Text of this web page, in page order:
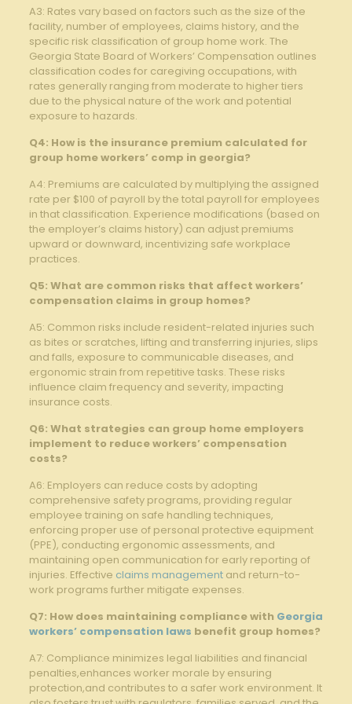
A3: Rates vary based on factors such as the size of the
facility, number of employees, claims history, and the
specific risk classification of group home work. The
Georgia State Board of Workers’ Compensation outlines
classification codes for caregiving occupations, with
rates generally ranging from moderate to higher tiers
due to the physical nature of the work and potential
exposure to hazards.
Q4: How is the insurance premium calculated for
group home workers’ comp in georgia?
A4: Premiums are calculated by multiplying the assigned
rate per $100 of payroll by the total payroll for employees
in that classification. Experience modifications (based on
the employer’s claims history) can adjust premiums
upward or downward, incentivizing safe workplace
practices.
Q5: What are common risks that affect workers’
compensation claims in group homes?
A5: Common risks include resident-related injuries such
as bites or scratches, lifting and transferring injuries, slips
and falls, exposure to communicable diseases, and
ergonomic strain from repetitive tasks. These risks
influence claim frequency and severity, impacting
insurance costs.
Q6: What strategies can group home employers
implement to reduce workers’ compensation
costs?
A6: Employers can reduce costs by adopting
comprehensive safety programs, providing regular
employee training on safe handling techniques,
enforcing proper use of personal protective equipment
(PPE), conducting ergonomic assessments, and
maintaining open communication for early reporting of
injuries. Effective claims managementand return-to-
work programs further mitigate expenses.
Q7: How does maintaining compliance with Georgia
workers’ compensation laws benefit group homes?
A7: Compliance minimizes legal liabilities and financial
penalties,enhances worker morale by ensuring
protection,and contributes to a safer work environment. It